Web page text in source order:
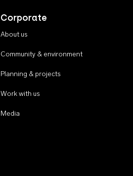
Corporate
About us
Community & environment
Planning & projects
Work with us
Media